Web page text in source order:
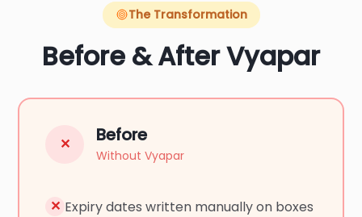
The Transformation
Before & After Vyapar
✕ Before
Without Vyapar
✕ Expiry dates written manually on boxes